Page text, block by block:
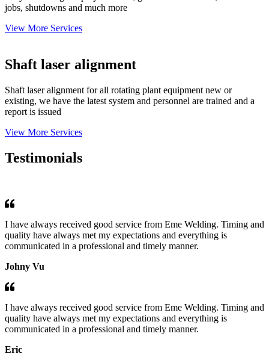
jobs, shutdowns and much more
View More Services
Shaft laser alignment
Shaft laser alignment for all rotating plant equipment new or
existing, we have the latest system and personnel are trained and a
report is issued
View More Services
Testimonials
I have always received good service from Eme Welding. Timing and
quality have always met my expectations and everything is
communicated in a professional and timely manner.
Johny Vu
I have always received good service from Eme Welding. Timing and
quality have always met my expectations and everything is
communicated in a professional and timely manner.
Eric